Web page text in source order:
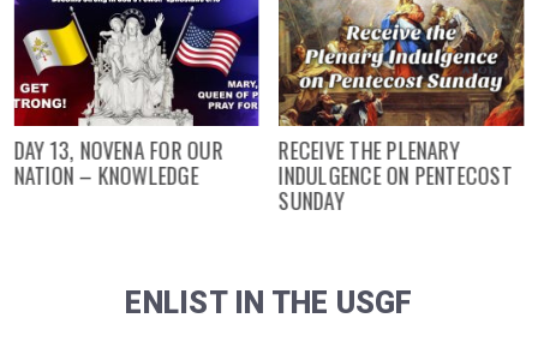
DAY 13, NOVENA FOR OUR
NATION – KNOWLEDGE
RECEIVE THE PLENARY
INDULGENCE ON PENTECOST
SUNDAY
ENLIST IN THE USGF